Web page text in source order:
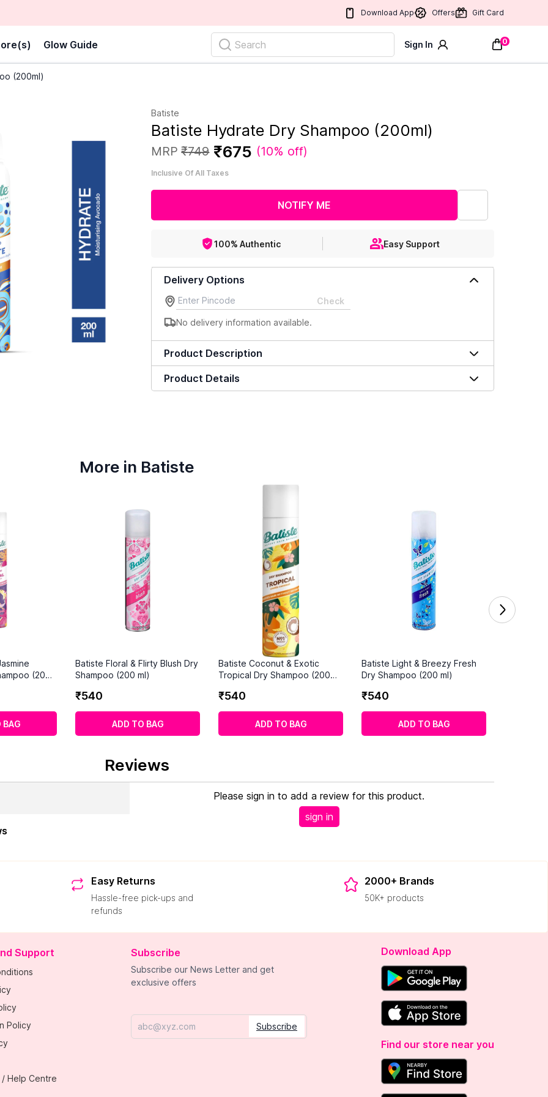
Download App Offers Gift Card
Glow Guide Search Sign In 0
(200ml)
Batiste
Batiste Hydrate Dry Shampoo (200ml)
MRP ₹749 ₹675 (10% off)
Inclusive Of All Taxes
NOTIFY ME
100% Authentic Easy Support
Delivery Options
Check
No delivery information available.
Product Description
Product Details
More in Batiste
(200
BAG
Batiste Floral & Flirty Blush Dry
Shampoo (200 ml)
₹540
ADD TO BAG
Batiste Coconut & Exotic
Tropical Dry Shampoo (200
₹540
ADD TO BAG
Batiste Light & Breezy Fresh
Dry Shampoo (200 ml)
₹540
ADD TO BAG
Reviews
Please sign in to add a review for this product.
sign in
Easy Returns
Hassle-free pick-ups and
refunds
2000+ Brands
50K+ products
Support
Policy
Help Centre
Subscribe
Subscribe our News Letter and get
exclusive offers
Email Subscribe
Download App
Find our store near you